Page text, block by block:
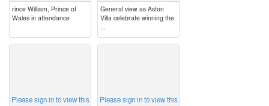
rince William, Prince of
Wales in attendance
General view as Aston
Villa celebrate winning the
...
Please sign in to view this Please sign in to view this